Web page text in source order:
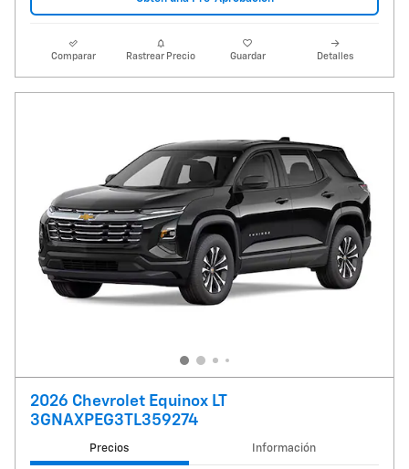
Comparar Rastrear Precio Guardar Detalles
2026 Chevrolet Equinox LT
3GNAXPEG3TL359274
Precios Información